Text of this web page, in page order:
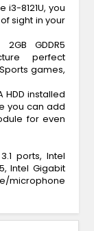
i3-8121U, you
sight in your
GDDR5
perfect
games,
HDD installed
you can add
for even
ports, Intel
Intel Gigabit
microphone